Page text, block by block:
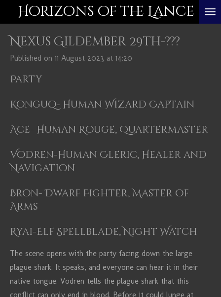
Skip
to
main
Horizons of the Lance
Nexus Gildember 29th-???
Published on 11 August 2023 at 14:20
Party
Konguq- Human Wizard Captain
Ace- Human Rouge, Quartermaster
Vodren-Human Cleric, Healer and
Navigation
Bron- Dwarf Fighter, Master of
Arms
Ryai-Elf Spellblade, Night Watch
The scene opens with the party facing down the large
plague shark. It speaks, and everyone can hear it in their
native tongue. Vodren tells the plague shark that this
conflict can only end in blood. Before it could lunge at